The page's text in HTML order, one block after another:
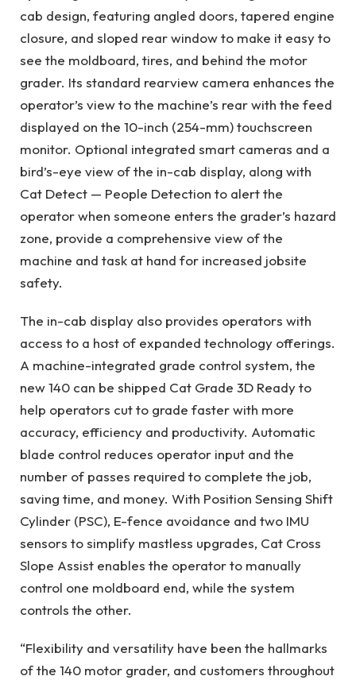
cab design, featuring angled doors, tapered engine
closure, and sloped rear window to make it easy to
see the moldboard, tires, and behind the motor
grader. Its standard rearview camera enhances the
operator’s view to the machine’s rear with the feed
displayed on the 10-inch (254-mm) touchscreen
monitor. Optional integrated smart cameras and a
bird’s-eye view of the in-cab display, along with
Cat Detect — People Detection to alert the
operator when someone enters the grader’s hazard
zone, provide a comprehensive view of the
machine and task at hand for increased jobsite
safety.
The in-cab display also provides operators with
access to a host of expanded technology offerings.
A machine-integrated grade control system, the
new 140 can be shipped Cat Grade 3D Ready to
help operators cut to grade faster with more
accuracy, efficiency and productivity. Automatic
blade control reduces operator input and the
number of passes required to complete the job,
saving time, and money. With Position Sensing Shift
Cylinder (PSC), E-fence avoidance and two IMU
sensors to simplify mastless upgrades, Cat Cross
Slope Assist enables the operator to manually
control one moldboard end, while the system
controls the other.
“Flexibility and versatility have been the hallmarks
of the 140 motor grader, and customers throughout